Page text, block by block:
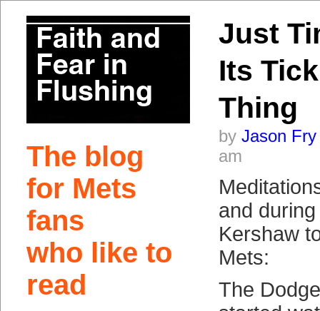
The blog
for Mets
fans
who like to
read
Just
Its
Thing
by Jason Fry
am
and
Kershaw
Mets:
The